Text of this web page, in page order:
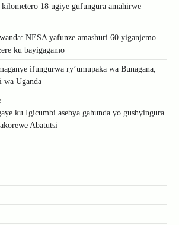
18 ugiye gufungura amahirwe
NESA yafunze amashuri 60 yiganjemo
ku bayigagamo
ifungurwa ry’umupaka wa Bunagana,
wa Uganda
ku Igicumbi asebya gahunda yo gushyingura
Abatutsi